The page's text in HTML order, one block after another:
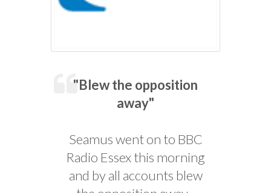
"Blew the opposition
away"
Seamus went on to BBC
Radio Essex this morning
and by all accounts blew